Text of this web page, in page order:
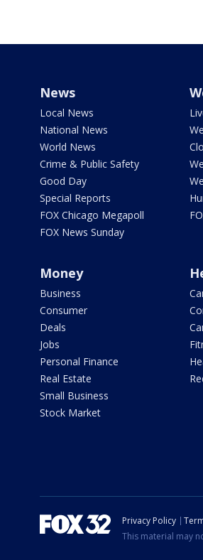
News
Local News
National News
World News
Crime & Public Safety
Good Day
Special Reports
FOX Chicago Megapoll
FOX News Sunday
Money
Business
Consumer
Deals
Jobs
Personal Finance
Real Estate
Small Business
Stock Market
Privacy Policy
This material may